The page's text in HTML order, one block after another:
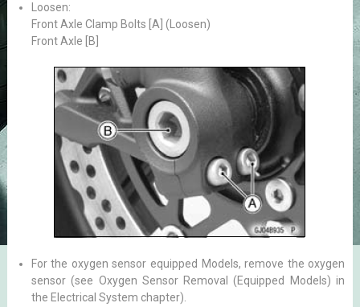
Loosen:
Front Axle Clamp Bolts [A] (Loosen)
Front Axle [B]
For the oxygen sensor equipped Models, remove the oxygen
sensor (see Oxygen Sensor Removal (Equipped Models) in
the Electrical System chapter).